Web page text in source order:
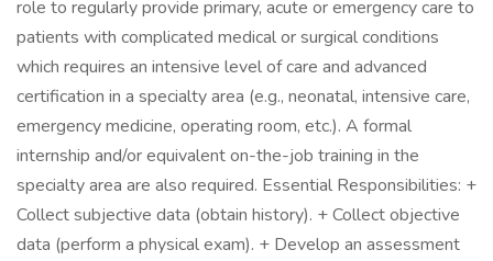
role to regularly provide primary, acute or emergency care to
patients with complicated medical or surgical conditions
which requires an intensive level of care and advanced
certification in a specialty area (e.g., neonatal, intensive care,
emergency medicine, operating room, etc.). A formal
internship and/or equivalent on-the-job training in the
specialty area are also required. Essential Responsibilities: +
Collect subjective data (obtain history). + Collect objective
data (perform a physical exam). + Develop an assessment